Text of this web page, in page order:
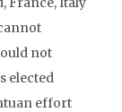
not
elected
effort